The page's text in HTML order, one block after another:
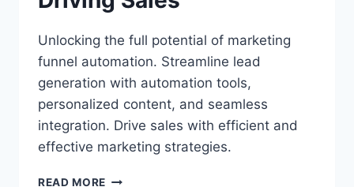
Unlocking the full potential of marketing
funnel automation. Streamline lead
generation with automation tools,
personalized content, and seamless
integration. Drive sales with efficient and
effective marketing strategies.
READ MORE UNLOCKING